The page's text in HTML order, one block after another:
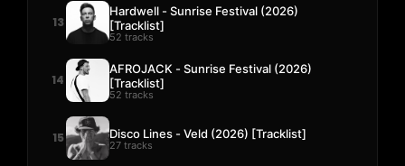
13
Hardwell - Sunrise Festival (2026)
[Tracklist]
52 tracks
14
AFROJACK - Sunrise Festival (2026)
[Tracklist]
52 tracks
15 Disco Lines - Veld (2026) [Tracklist]
27 tracks